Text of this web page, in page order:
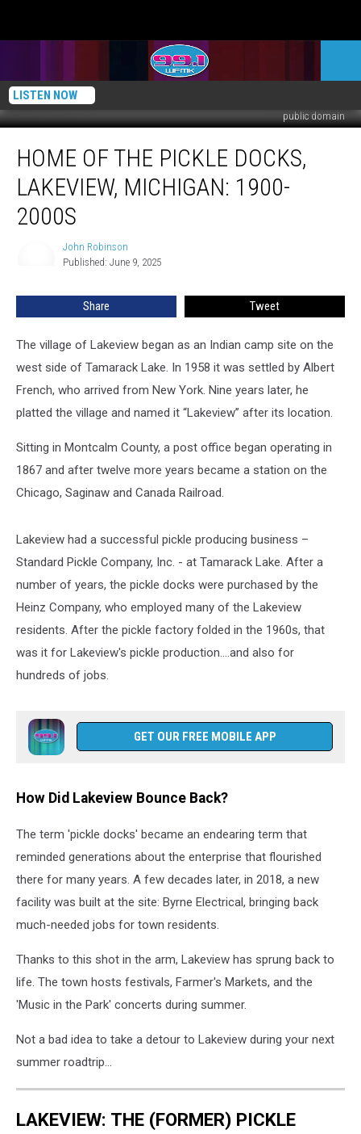
LISTEN NOW
public domain
Pickle
Docks,
Lakeview,
HOME OF THE PICKLE DOCKS,
LAKEVIEW, MICHIGAN: 1900-
2000S
John Robinson
Published: June 9, 2025
Share Tweet
The village of Lakeview began as an Indian camp site on the
west side of Tamarack Lake. In 1958 it was settled by Albert
French, who arrived from New York. Nine years later, he
platted the village and named it “Lakeview” after its location.
Sitting in Montcalm County, a post office began operating in
1867 and after twelve more years became a station on the
Chicago, Saginaw and Canada Railroad.
Lakeview had a successful pickle producing business –
Standard Pickle Company, Inc. - at Tamarack Lake. After a
number of years, the pickle docks were purchased by the
Heinz Company, who employed many of the Lakeview
residents. After the pickle factory folded in the 1960s, that
was it for Lakeview's pickle production....and also for
hundreds of jobs.
GET OUR FREE MOBILE APP
How Did Lakeview Bounce Back?
The term 'pickle docks' became an endearing term that
reminded generations about the enterprise that flourished
there for many years. A few decades later, in 2018, a new
facility was built at the site: Byrne Electrical, bringing back
much-needed jobs for town residents.
Thanks to this shot in the arm, Lakeview has sprung back to
life. The town hosts festivals, Farmer's Markets, and the
'Music in the Park' concerts during summer.
Not a bad idea to take a detour to Lakeview during your next
summer roadtrip...
LAKEVIEW: THE (FORMER) PICKLE